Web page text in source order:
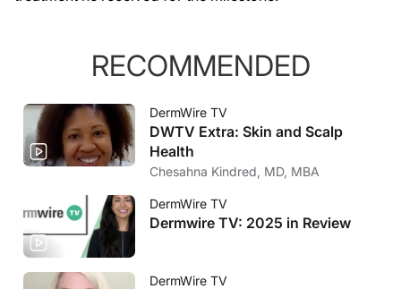
RECOMMENDED
DermWire TV
DWTV Extra: Skin and Scalp
Health
Chesahna Kindred, MD, MBA
DermWire TV
Dermwire TV: 2025 in Review
DermWire TV